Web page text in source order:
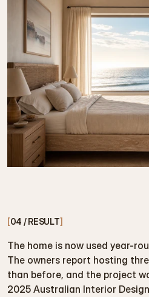
[04 / RESULT]
The home is now used year-
The owners report hosting
than before, and the project
2025 Australian Interior